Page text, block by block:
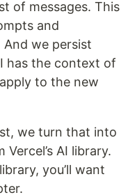
of messages. This
and
we persist
has the context of
to the new
we turn that into
AI library.
you’ll want